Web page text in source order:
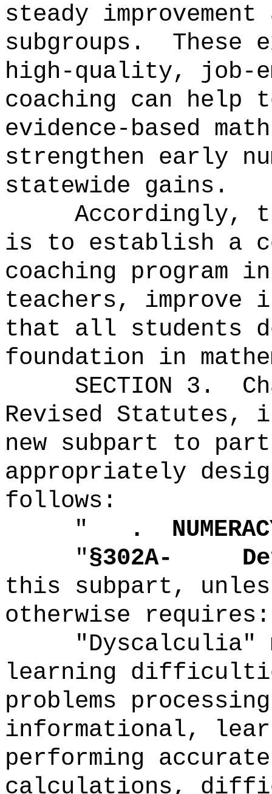
steady
subgroups.
These
high-quality, job-
coaching can help
evidence-based
strengthen early
statewide gains.
Accordingly,
is to establish a
coaching program
teachers, improve
that all students
foundation in
SECTION 3.
Revised Statutes,
new subpart to
appropriately
follows:
"
.
"§302A-
this subpart,
otherwise requires:
"Dyscalculia"
learning
problems
informational,
performing
calculations,